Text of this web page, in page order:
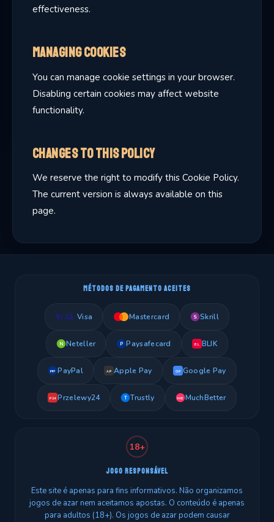
effectiveness.
Managing Cookies
You can manage cookie settings in your browser.
Disabling certain cookies may affect website
functionality.
Changes to This Policy
We reserve the right to modify this Cookie Policy.
The current version is always available on this
page.
MÉTODOS DE PAGAMENTO ACEITES
Visa Mastercard S Skrill
N Neteller P Paysafecard BL BLIK
PP PayPal AP Apple Pay GP Google Pay
P24 Przelewy24 T Trustly MB MuchBetter
18+
JOGO RESPONSÁVEL
Este site é apenas para fins informativos. Não organizamos
jogos de azar nem aceitamos apostas. O conteúdo é apenas
para adultos (18+). Os jogos de azar podem causar